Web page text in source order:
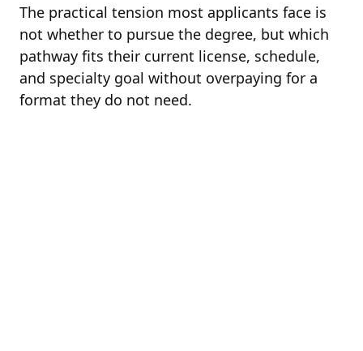
The practical tension most applicants face is
not whether to pursue the degree, but which
pathway fits their current license, schedule,
and specialty goal without overpaying for a
format they do not need.